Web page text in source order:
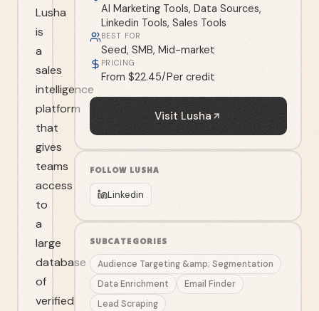
Lusha
is
a
sales
intelligence
platform
that
gives
teams
access
to
a
large
database
of
verified
AI Marketing Tools, Data Sources,
Linkedin Tools, Sales Tools
BEST FOR
Seed, SMB, Mid-market
PRICING
From $22.45/Per credit
Visit Lusha
FOLLOW LUSHA
Linkedin
SUBCATEGORIES
Audience Targeting &amp; Segmentation
Data Enrichment
Email Finder
Lead Scraping